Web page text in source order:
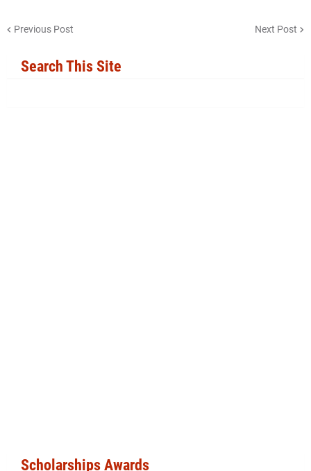
Previous Post Next Post
Search This Site
Scholarships Awards